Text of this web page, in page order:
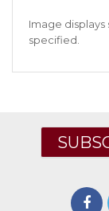
Image
specified.